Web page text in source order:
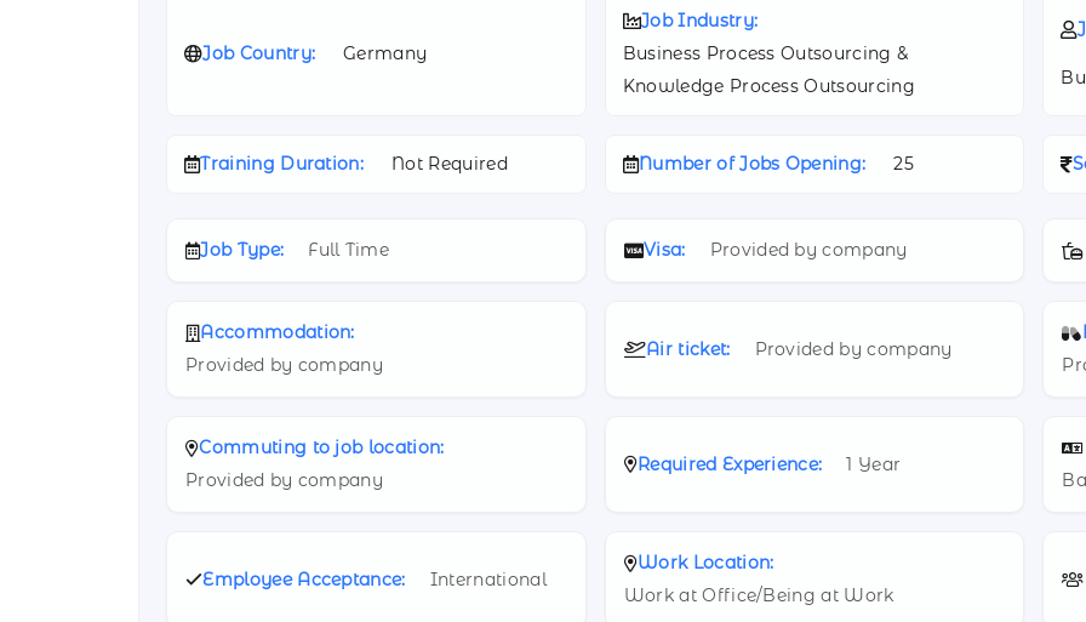
Job Country: Germany
Job Industry:
Business Process Outsourcing &
Knowledge Process Outsourcing
Training Duration: Not Required Number of Jobs Opening: 25
Job Type: Full Time Visa: Provided by company
Accommodation:
Provided by company
Air ticket: Provided by company
Commuting to job location:
Provided by company
Required Experience: 1 Year
Employee Acceptance: International
Work Location:
Work at Office/Being at Work